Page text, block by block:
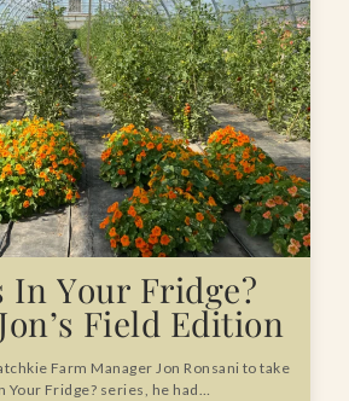
In Your Fridge?
Field Edition
Farm Manager Jon Ronsani to take
Your Fridge? series, he had…